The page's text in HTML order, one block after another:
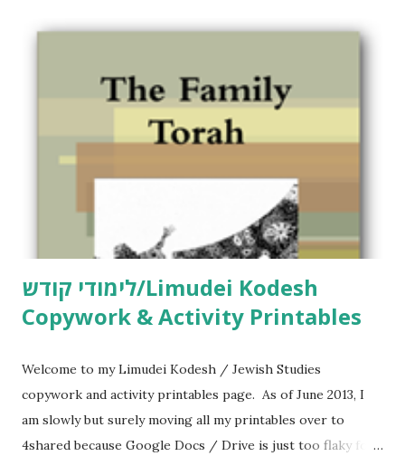
לימודי קודש/Limudei Kodesh
Copywork & Activity Printables
Welcome to my Limudei Kodesh / Jewish Studies
copywork and activity printables page. As of June 2013, I
am slowly but surely moving all my printables over to
4shared because Google Docs / Drive is just too flaky for